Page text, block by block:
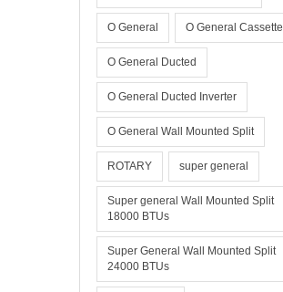
O General O General Cassette
O General Ducted
O General Ducted Inverter
O General Wall Mounted Split
ROTARY super general
Super general Wall Mounted Split
18000 BTUs
Super General Wall Mounted Split
24000 BTUs